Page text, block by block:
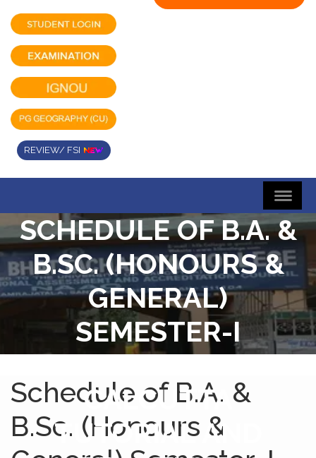
REVIEW/ FSI
SCHEDULE OF B.A. &
B.SC. (HONOURS &
GENERAL)
SEMESTER-I
UNIVERSITY OF
CALCUTTA
TUTORIAL AND
Schedule of B.A. &
B.Sc. (Honours &